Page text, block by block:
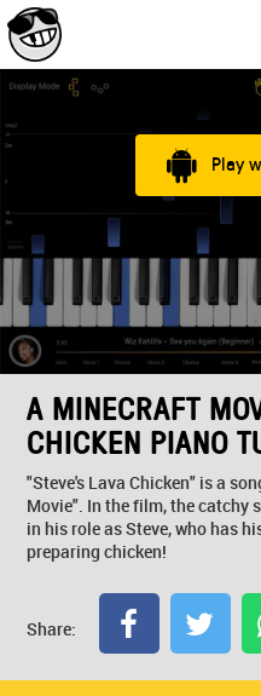
Play
A MINECRAFT
CHICKEN PIANO
"Steve's Lava Chicken" is a
Movie". In the film, the catchy
in his role as Steve, who has
preparing chicken!
Share: